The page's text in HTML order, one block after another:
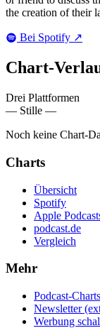
the creation of their
Bei Spotify ↗
Chart-
Drei Plattformen
— Stille —
Noch keine Chart-
Charts
Übersicht
Spotify
Apple
podcast.de
Vergleich
Mehr
Podcast-Charts
Newsletter
Werbung